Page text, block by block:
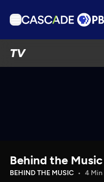
TV
Download the App
Behind the Music
BEHIND THE MUSIC 4 Min